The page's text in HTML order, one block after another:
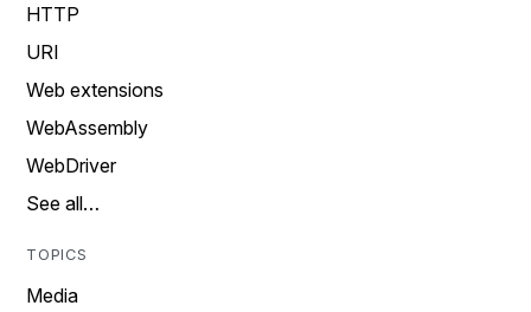
HTTP
URI
Web extensions
WebAssembly
WebDriver
See all…
TOPICS
Media